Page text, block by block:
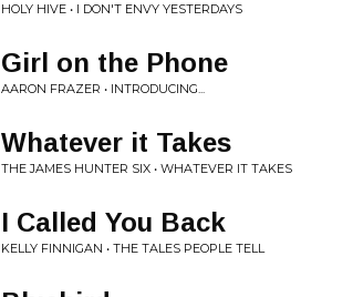
HOLY HIVE • I DON'T ENVY YESTERDAYS
Girl on the Phone
AARON FRAZER • INTRODUCING...
Whatever it Takes
THE JAMES HUNTER SIX • WHATEVER IT TAKES
I Called You Back
KELLY FINNIGAN • THE TALES PEOPLE TELL